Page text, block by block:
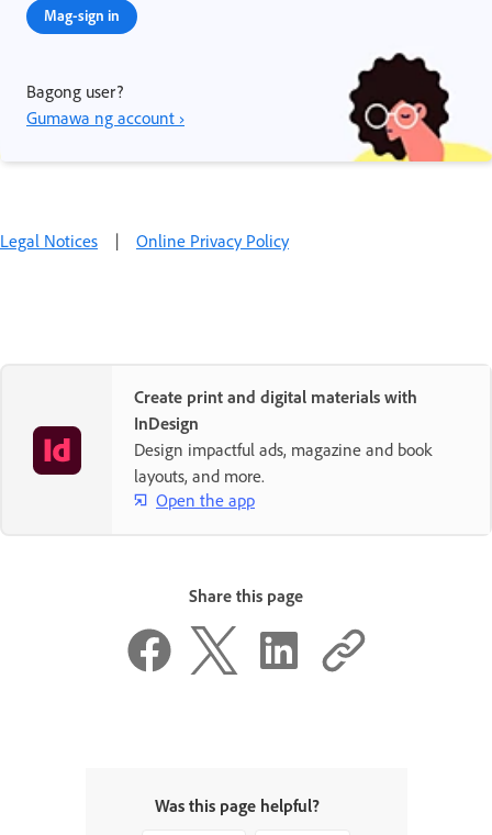
Mag-sign in
Bagong user?
Gumawa ng account ›
Legal Notices | Online Privacy Policy
Create print and digital materials with
InDesign
Design impactful ads, magazine and book
layouts, and more.
Open the app
Share this page
Was this page helpful?